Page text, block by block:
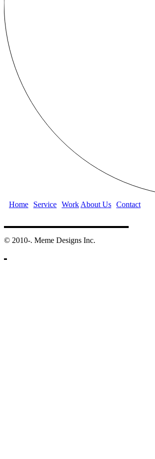
Home Service Work About Us Contact
©️ 2010-. Meme Designs Inc.